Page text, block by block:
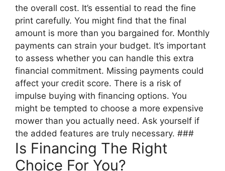
the overall cost. It’s essential to read the fine
print carefully. You might find that the final
amount is more than you bargained for. Monthly
payments can strain your budget. It’s important
to assess whether you can handle this extra
financial commitment. Missing payments could
affect your credit score. There is a risk of
impulse buying with financing options. You
might be tempted to choose a more expensive
mower than you actually need. Ask yourself if
the added features are truly necessary. ###
Is Financing The Right
Choice For You?